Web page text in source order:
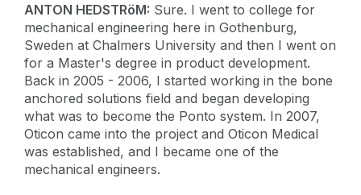
ANTON HEDSTRöM: Sure. I went to college for
mechanical engineering here in Gothenburg,
Sweden at Chalmers University and then I went on
for a Master's degree in product development.
Back in 2005 - 2006, I started working in the bone
anchored solutions field and began developing
what was to become the Ponto system. In 2007,
Oticon came into the project and Oticon Medical
was established, and I became one of the
mechanical engineers.